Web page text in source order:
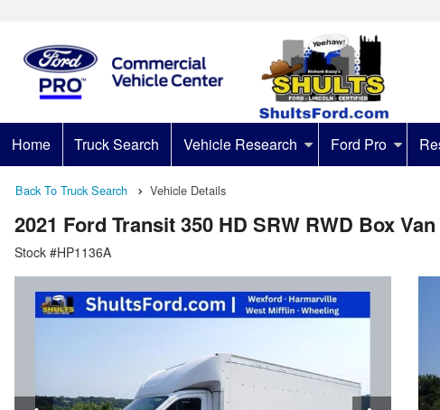
Home Truck Search Vehicle Research Ford Pro
Back To Truck Search Vehicle Details
2021 Ford Transit 350 HD SRW RWD Box Van
Stock #HP1136A